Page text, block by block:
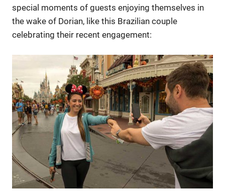
special moments of guests enjoying themselves in
the wake of Dorian, like this Brazilian couple
celebrating their recent engagement: